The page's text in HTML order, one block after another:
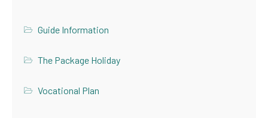
Guide Information
The Package Holiday
Vocational Plan